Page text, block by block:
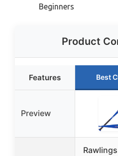
Beginners
Product
Features Best
Preview